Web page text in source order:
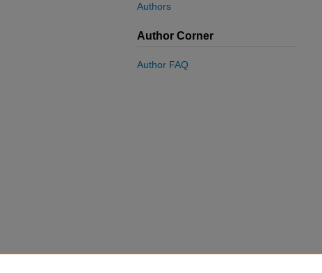
Authors
Author Corner
Author FAQ